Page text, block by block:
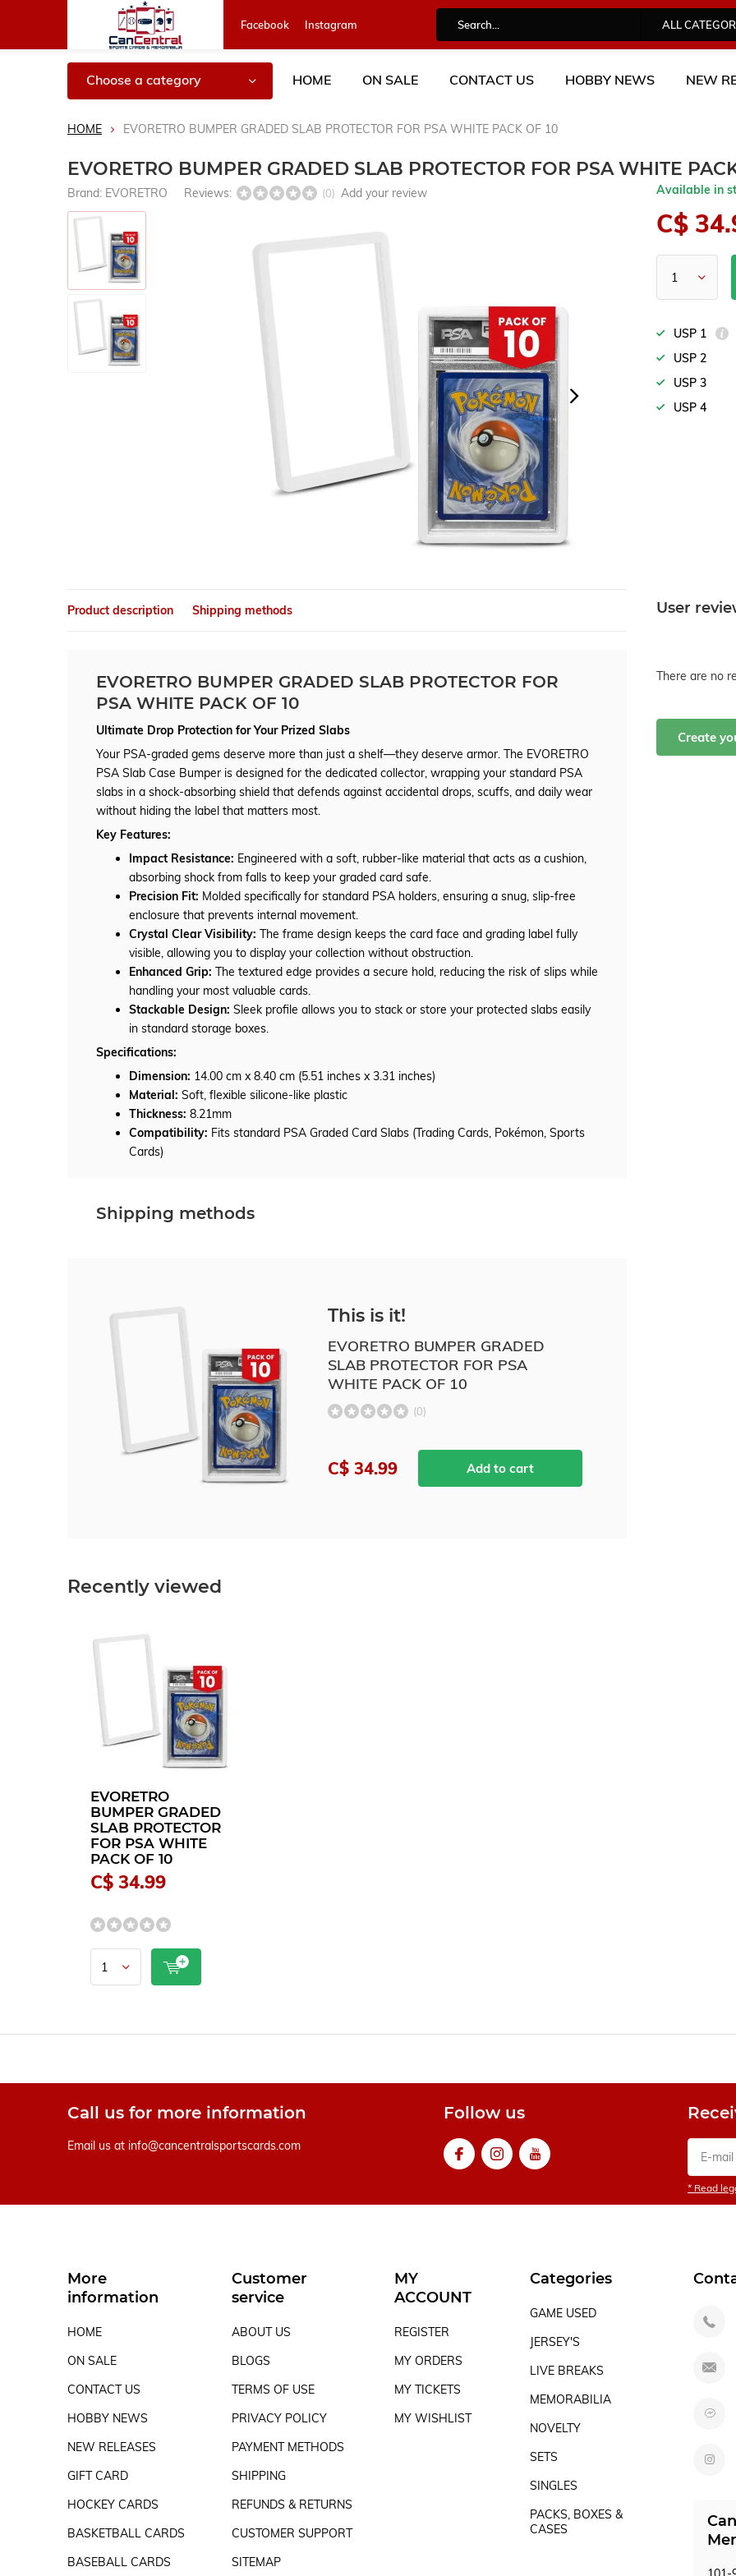
Facebook Instagram ALL
Choose a category HOME ON SALE CONTACT US HOBBY NEWS NEW
HOME EVORETRO BUMPER GRADED SLAB PROTECTOR FOR PSA WHITE PACK OF 10
EVORETRO BUMPER GRADED SLAB PROTECTOR FOR PSA WHITE
Brand: EVORETRO Reviews: (0) Add your review Available in
C$
USP 1
USP 2
USP 3
USP 4
Product description Shipping methods
EVORETRO BUMPER GRADED SLAB PROTECTOR FOR
PSA WHITE PACK OF 10
Ultimate Drop Protection for Your Prized Slabs
Your PSA-graded gems deserve more than just a shelf—they deserve armor. The EVORETRO
PSA Slab Case Bumper is designed for the dedicated collector, wrapping your standard PSA
slabs in a shock-absorbing shield that defends against accidental drops, scuffs, and daily wear
without hiding the label that matters most.
Key Features:
Impact Resistance: Engineered with a soft, rubber-like material that acts as a cushion,
absorbing shock from falls to keep your graded card safe.
Precision Fit: Molded specifically for standard PSA holders, ensuring a snug, slip-free
enclosure that prevents internal movement.
Crystal Clear Visibility: The frame design keeps the card face and grading label fully
visible, allowing you to display your collection without obstruction.
Enhanced Grip: The textured edge provides a secure hold, reducing the risk of slips while
handling your most valuable cards.
Stackable Design: Sleek profile allows you to stack or store your protected slabs easily
in standard storage boxes.
Specifications:
Dimension: 14.00 cm x 8.40 cm (5.51 inches x 3.31 inches)
Material: Soft, flexible silicone-like plastic
Thickness: 8.21mm
Compatibility: Fits standard PSA Graded Card Slabs (Trading Cards, Pokémon, Sports
Cards)
Shipping methods
This is it!
EVORETRO BUMPER GRADED
SLAB PROTECTOR FOR PSA
WHITE PACK OF 10
(0)
C$ 34.99 Add to cart
User
There are no
Create
Recently viewed
EVORETRO
BUMPER GRADED
SLAB PROTECTOR
FOR PSA WHITE
PACK OF 10
C$ 34.99
Call us for more information
Email us at info@cancentralsportscards.com
Follow us
* Read
More
information
HOME
ON SALE
CONTACT US
HOBBY NEWS
NEW RELEASES
GIFT CARD
HOCKEY CARDS
BASKETBALL CARDS
BASEBALL CARDS
Customer
service
ABOUT US
BLOGS
TERMS OF USE
PRIVACY POLICY
PAYMENT METHODS
SHIPPING
REFUNDS & RETURNS
CUSTOMER SUPPORT
SITEMAP
MY
ACCOUNT
REGISTER
MY ORDERS
MY TICKETS
MY WISHLIST
Categories
GAME USED
JERSEY'S
LIVE BREAKS
MEMORABILIA
NOVELTY
SETS
SINGLES
PACKS, BOXES &
CASES